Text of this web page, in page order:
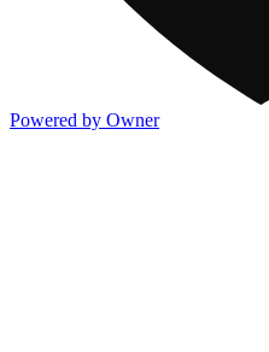
Powered by Owner